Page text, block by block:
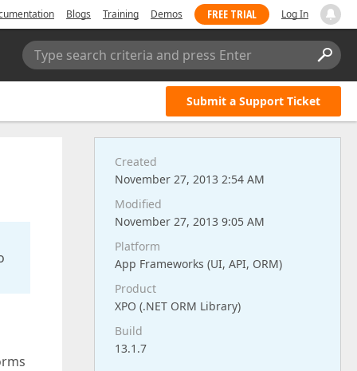
Blogs Training Demos FREE TRIAL Log In
Type search criteria and press Enter
Submit a Support Ticket
Created
November 27, 2013 2:54 AM
Modified
November 27, 2013 9:05 AM
Platform
App Frameworks (UI, API, ORM)
Product
XPO (.NET ORM Library)
Build
13.1.7